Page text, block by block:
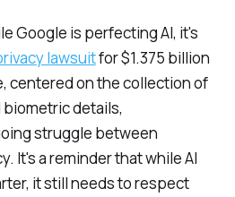
Google is perfecting AI, it's
lawsuitfor $1.375 billion
centered on the collection of
details,
struggle between
It's a reminder that while AI
it still needs to respect